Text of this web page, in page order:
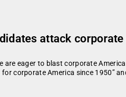
attack
are eager to blast corporate
corporate America since 1950”